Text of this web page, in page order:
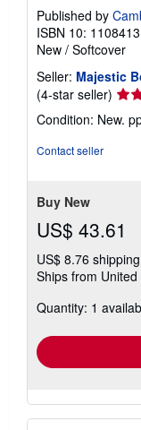
Published by
ISBN 10:
New / Softcover
Seller: Majestic
(4-star seller)
4
Condition: New.
Contact seller
Buy New
US$ 43.61
US$ 8.76 shipping
Ships from
Quantity: 1